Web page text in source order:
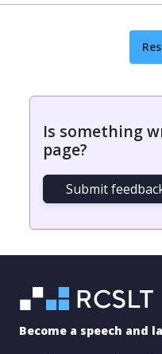
Is something
page?
Submit
Become a speech and